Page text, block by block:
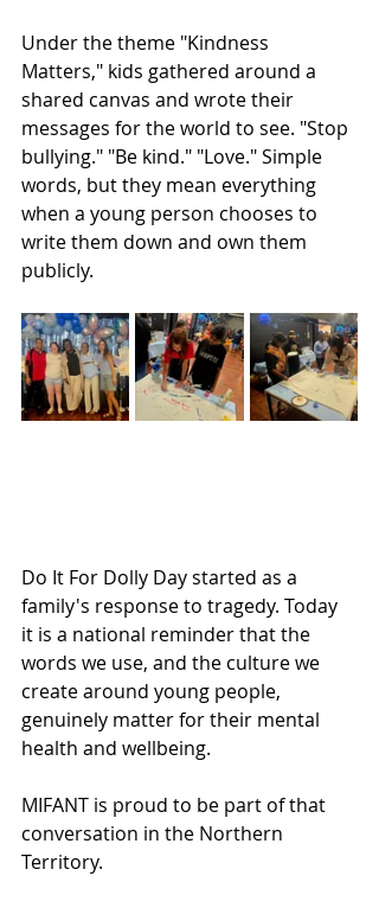
Under the theme "Kindness
Matters," kids gathered around a
shared canvas and wrote their
messages for the world to see. "Stop
bullying." "Be kind." "Love." Simple
words, but they mean everything
when a young person chooses to
write them down and own them
publicly.
Do It For Dolly Day started as a
family's response to tragedy. Today
it is a national reminder that the
words we use, and the culture we
create around young people,
genuinely matter for their mental
health and wellbeing.
MIFANT is proud to be part of that
conversation in the Northern
Territory.